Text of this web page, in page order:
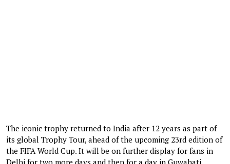
The iconic trophy returned to India after 12 years as part of
its global Trophy Tour, ahead of the upcoming 23rd edition of
the FIFA World Cup. It will be on further display for fans in
Delhi for two more days and then for a day in Guwahati.